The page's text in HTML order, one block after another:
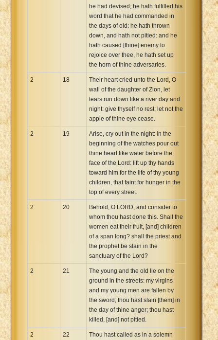
he had devised; he hath fulfilled his
word that he had commanded in
the days of old: he hath thrown
down, and hath not pitied: and he
hath caused [thine] enemy to
rejoice over thee, he hath set up
the horn of thine adversaries.
2 18
Their heart cried unto the Lord, O
wall of the daughter of Zion, let
tears run down like a river day and
night: give thyself no rest; let not the
apple of thine eye cease.
2 19
Arise, cry out in the night: in the
beginning of the watches pour out
thine heart like water before the
face of the Lord: lift up thy hands
toward him for the life of thy young
children, that faint for hunger in the
top of every street.
2 20
Behold, O LORD, and consider to
whom thou hast done this. Shall the
women eat their fruit, [and] children
of a span long? shall the priest and
the prophet be slain in the
sanctuary of the Lord?
2 21
The young and the old lie on the
ground in the streets: my virgins
and my young men are fallen by
the sword; thou hast slain [them] in
the day of thine anger; thou hast
killed, [and] not pitied.
2 22
Thou hast called as in a solemn